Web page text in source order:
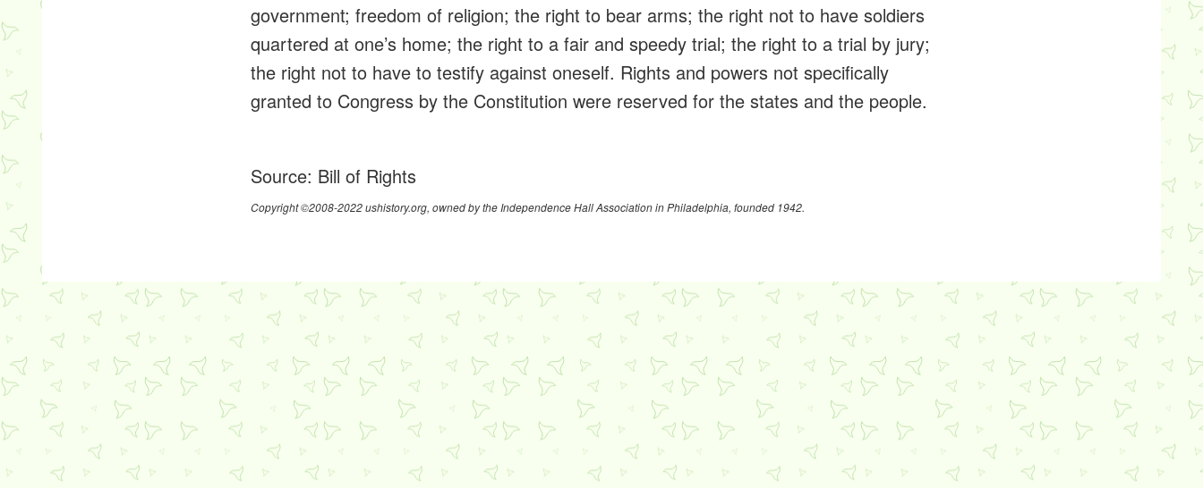
government; freedom of religion; the right to bear arms; the right not to have soldiers
quartered at one’s home; the right to a fair and speedy trial; the right to a trial by jury;
the right not to have to testify against oneself. Rights and powers not specifically
granted to Congress by the Constitution were reserved for the states and the people.
Source: Bill of Rights
Copyright ©2008-2022 ushistory.org, owned by the Independence Hall Association in Philadelphia, founded 1942.